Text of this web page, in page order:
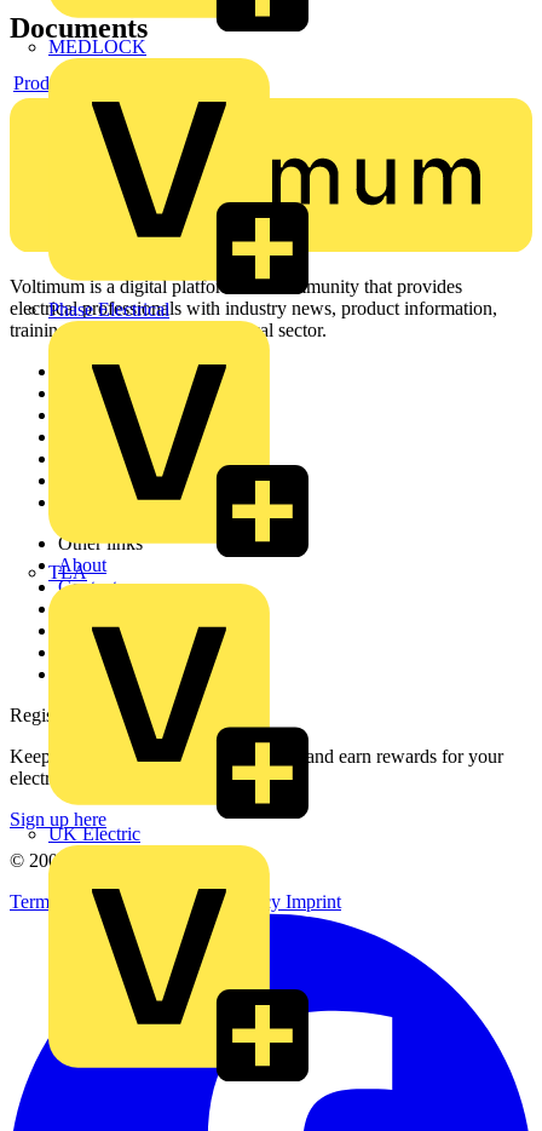
MEDLOCK
Phase Electrical
TLA
UK Electric
Documents
Product data sheet
Voltimum is a digital platform and community that provides
electrical professionals with industry news, product information,
training, and tools for the electrical sector.
Sitemap
Home
Academy
Products
Voltimum+
Other links
About
Contact
Catalogues
Voltimum+ FAQs
voltimum.com
Register with Voltimum
Keep up with the latest industry news, and earn rewards for your
electrical purchases!
Sign up here
© 2002-
Terms & Conditions
Privacy Policy Imprint